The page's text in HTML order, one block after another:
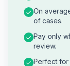
On
of cases.
Pay only
review.
Perfect for